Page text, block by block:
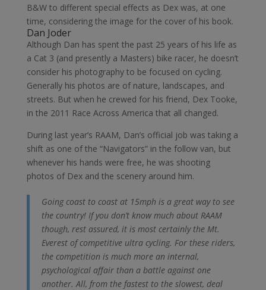
B&W to different special effects as Dex was, at one
time, considering the image for the cover of his book.
Dan Joder
Although Dan has spent the past 25 years of his life as
a Cat 3 (and presently a Masters) bike racer, he doesn’t
consider his photography to be focused on cycling.
Generally his photos are of nature, landscapes, and
streets. But when he crewed for his friend, Dex Tooke,
in the 2011 Race Across America that all changed.
During last year’s RAAM, Dan’s official job was taking a
shift as one of the “Navigators” in the follow van, but
whenever his hands were free, he was shooting
photos of Dex and the scenery around him.
Going coast to coast at 15mph is a great way to see
the country! If you don’t know much about RAAM
though, rest assured, it is most certainly the Mt.
Everest of competitive ultra cycling. For these riders,
the competition is much more an internal,
psychological affair than a battle against one
another. All, from the fastest to the slowest, deal